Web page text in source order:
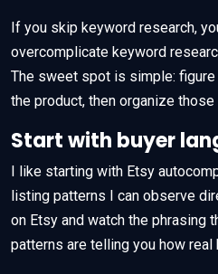
If you skip keyword research,
overcomplicate keyword
The sweet spot is simple:
the product, then organize
Start with buyer
I like starting with Etsy
listing patterns I can observe
on Etsy and watch the phrasing
patterns are telling you how real